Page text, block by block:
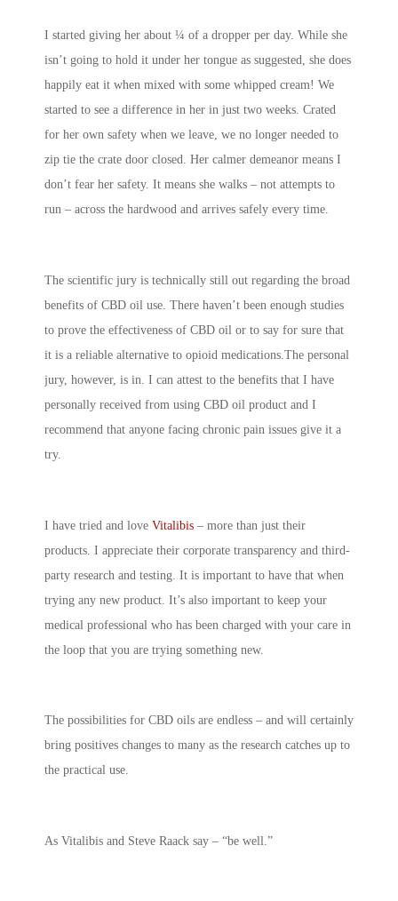
I started giving her about ¼ of a dropper per day. While she
isn’t going to hold it under her tongue as suggested, she does
happily eat it when mixed with some whipped cream! We
started to see a difference in her in just two weeks. Crated
for her own safety when we leave, we no longer needed to
zip tie the crate door closed. Her calmer demeanor means I
don’t fear her safety. It means she walks – not attempts to
run – across the hardwood and arrives safely every time.
The scientific jury is technically still out regarding the broad
benefits of CBD oil use. There haven’t been enough studies
to prove the effectiveness of CBD oil or to say for sure that
it is a reliable alternative to opioid medications.The personal
jury, however, is in. I can attest to the benefits that I have
personally received from using CBD oil product and I
recommend that anyone facing chronic pain issues give it a
try.
I have tried and love Vitalibis – more than just their
products. I appreciate their corporate transparency and third-
party research and testing. It is important to have that when
trying any new product. It’s also important to keep your
medical professional who has been charged with your care in
the loop that you are trying something new.
The possibilities for CBD oils are endless – and will certainly
bring positives changes to many as the research catches up to
the practical use.
As Vitalibis and Steve Raack say – “be well.”